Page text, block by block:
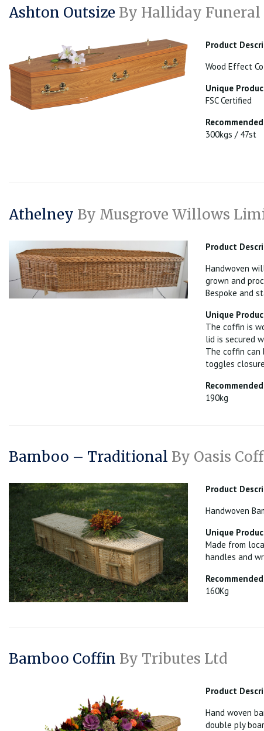
Ashton Outsize By Halliday Funeral
Product
Wood Effect
Unique
FSC Certified
300kgs / 47st
Athelney By Musgrove Willows
Product
Handwoven
grown and
Bespoke and
Unique
The coffin is
lid is secured
The coffin can
toggles
190kg
Bamboo – Traditional By Oasis
Product
Handwoven
Unique
Made from
handles and
160Kg
Bamboo Coffin By Tributes Ltd
Product
Hand woven
double ply